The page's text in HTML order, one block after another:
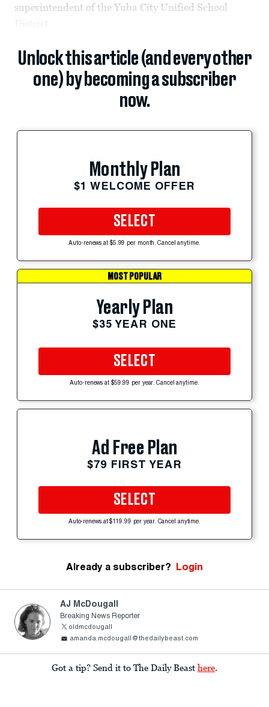
superintendent of the Yuba City Unified School
Unlock this article (and every other
one) by becoming a subscriber
now.
Monthly Plan
$1 WELCOME OFFER
SELECT
Auto-renews at $5.99 per month. Cancel anytime.
MOST POPULAR
Yearly Plan
$35 YEAR ONE
SELECT
Auto-renews at $59.99 per year. Cancel anytime.
Ad Free Plan
$79 FIRST YEAR
SELECT
Auto-renews at $119.99 per year. Cancel anytime.
Already a subscriber? Login
AJ McDougall
Breaking News Reporter
oldmcdougall
amanda.mcdougall@thedailybeast.com
Got a tip? Send it to The Daily Beast here.